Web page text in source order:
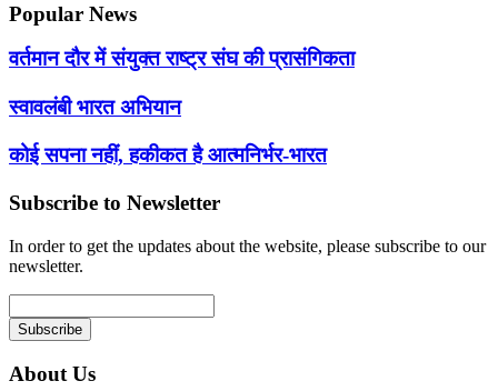
Popular News
वर्तमान दौर में संयुक्त राष्ट्र संघ की प्रासंगिकता
स्वावलंबी भारत अभियान
कोई सपना नहीं, हकीकत है आत्मनिर्भर-भारत
Subscribe to Newsletter
In order to get the updates about the website, please subscribe to our
newsletter.
About Us